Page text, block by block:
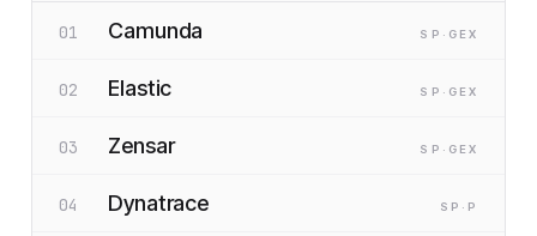
01 Camunda SP ·G EX
02 Elastic SP ·G EX
03 Zensar SP ·G EX
04 Dynatrace SP ·P